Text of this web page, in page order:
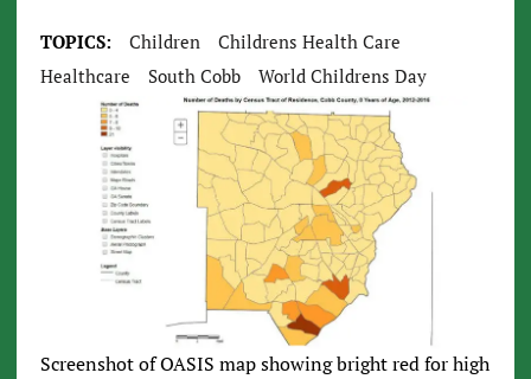
TOPICS: Children
Childrens Health Care
Healthcare
South Cobb World Childrens Day
Screenshot of OASIS map showing bright red for high